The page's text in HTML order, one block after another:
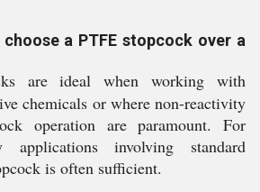
choose a PTFE stopcock over a
are ideal when working with
chemicals or where non-reactivity
operation are paramount. For
applications involving standard
is often sufficient.